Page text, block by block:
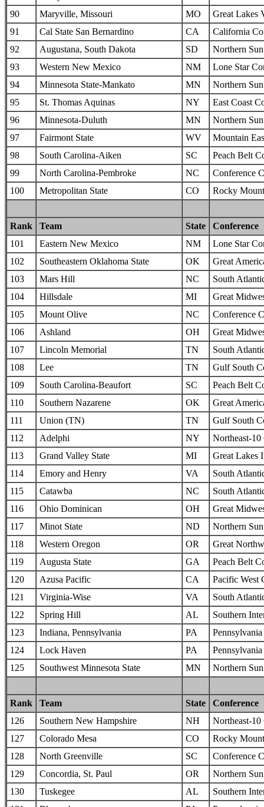
90
Maryville, Missouri MO
Great Lakes
91
Cal State San Bernardino CA
California
92
Augustana, South Dakota SD
Northern
93
Western New Mexico NM
Lone Star
94
Minnesota State-Mankato MN
Northern
95
St. Thomas Aquinas NY
East Coast
96
Minnesota-Duluth MN
Northern
97
Fairmont State WV
Mountain
98
South Carolina-Aiken SC
Peach Belt
99
North Carolina-Pembroke NC
Conference
100
Metropolitan State CO Rocky
Rank Team State
Conference
101
Eastern New Mexico NM
Lone Star
102
Southeastern Oklahoma State OK
Great
103
Mars Hill NC
South
104
Hillsdale MI
Great
105
Mount Olive NC
Conference
106
Ashland OH
Great
107
Lincoln Memorial TN
South
108
Lee TN
Gulf South
109
South Carolina-Beaufort SC
Peach Belt
110
Southern Nazarene OK
Great
111
Union (TN) TN
Gulf South
112
Adelphi NY
Northeast-10
113
Grand Valley State MI
Great Lakes
114
Emory and Henry VA
South
115
Catawba NC
South
116
Ohio Dominican OH
Great
117
Minot State ND
Northern
118
Western Oregon OR
Great
119
Augusta State GA
Peach Belt
120
Azusa Pacific CA
Pacific West
121
Virginia-Wise VA
South
122
Spring Hill AL
Southern
123
Indiana, Pennsylvania PA
124
Lock Haven PA
125
Southwest Minnesota State MN Northern
Rank Team State
Conference
126
Southern New Hampshire NH
Northeast-10
127
Colorado Mesa CO
Rocky
128
North Greenville SC
Conference
129
Concordia, St. Paul OR
Northern
130
Tuskegee AL
Southern